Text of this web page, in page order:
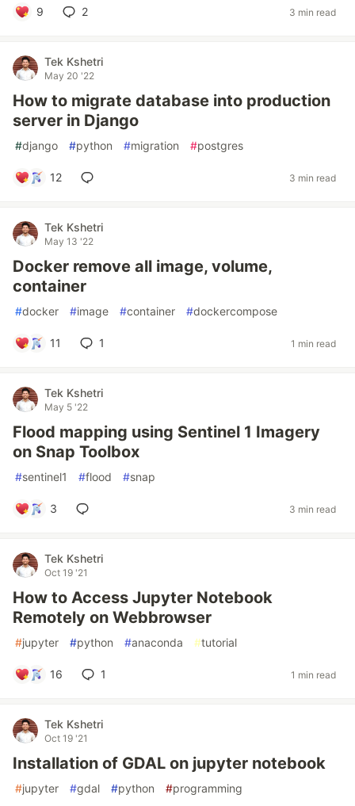
9 2 3 min read
Tek Kshetri
May 20 '22
How to migrate database into production
server in Django
#django #python #migration #postgres
12 3 min read
Tek Kshetri
May 13 '22
Docker remove all image, volume,
container
#docker #image #container #dockercompose
11 1 1 min read
Tek Kshetri
May 5 '22
Flood mapping using Sentinel 1 Imagery
on Snap Toolbox
#sentinel1 #flood #snap
3 3 min read
Tek Kshetri
Oct 19 '21
How to Access Jupyter Notebook
Remotely on Webbrowser
#jupyter #python #anaconda #tutorial
16 1 1 min read
Tek Kshetri
Oct 19 '21
Installation of GDAL on jupyter notebook
#jupyter #gdal #python #programming